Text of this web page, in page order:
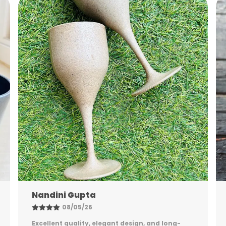
Shreya Patel
06/05/26
Stylish, sturdy, and practical. The packaging